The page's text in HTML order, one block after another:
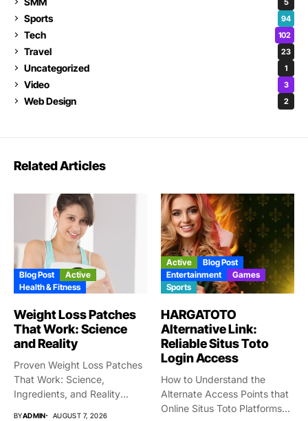
Sports 94
Tech 102
Travel 23
Uncategorized 1
Video 3
Web Design 2
Related Articles
Blog Post
Active
Health & Fitness
Weight Loss Patches
That Work: Science
and Reality
Proven Weight Loss Patches
That Work: Science,
Ingredients, and Reality
BYADMIN AUGUST 7, 2026
Active
Blog Post
Entertainment
Games
Sports
HARGATOTO
Alternative Link:
Reliable Situs Toto
Login Access
How to Understand the
Alternate Access Points that
Online Situs Toto Platforms...